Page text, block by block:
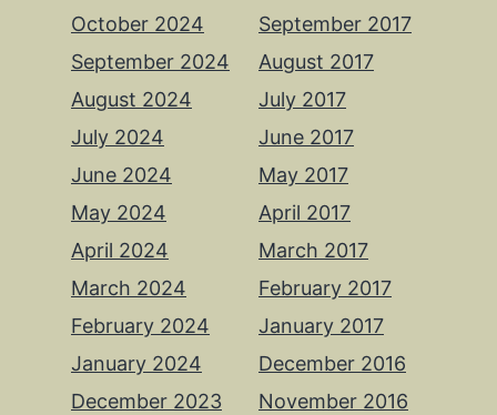
October 2024
September 2024
August 2024
July 2024
June 2024
May 2024
April 2024
March 2024
February 2024
January 2024
December 2023
September 2017
August 2017
July 2017
June 2017
May 2017
April 2017
March 2017
February 2017
January 2017
December 2016
November 2016